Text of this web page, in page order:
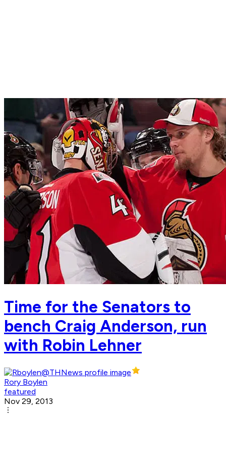
Time for the Senators to
bench Craig Anderson, run
with Robin Lehner
Rory Boylen
featured
Nov 29, 2013